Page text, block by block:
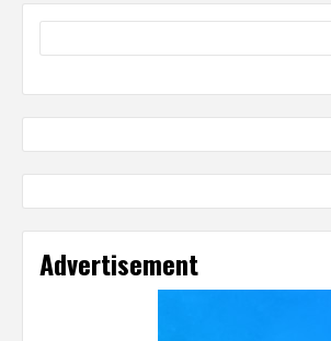
Advertisement